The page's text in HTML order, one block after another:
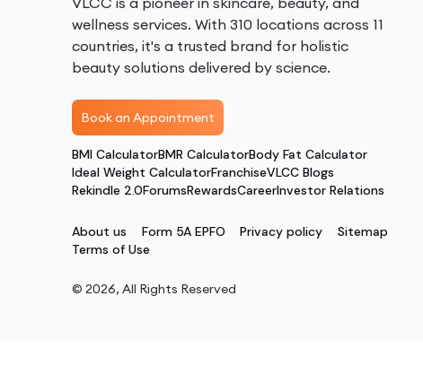
wellness services. With 310 locations across 11
countries, it's a trusted brand for holistic
beauty solutions delivered by science.
Book an Appointment
BMI CalculatorBMR CalculatorBody Fat Calculator
Ideal Weight CalculatorFranchiseVLCC Blogs
Rekindle 2.0ForumsRewardsCareerInvestor Relations
About us Form 5A EPFO Privacy policy
Sitemap
Terms of Use
© 2026, All Rights Reserved